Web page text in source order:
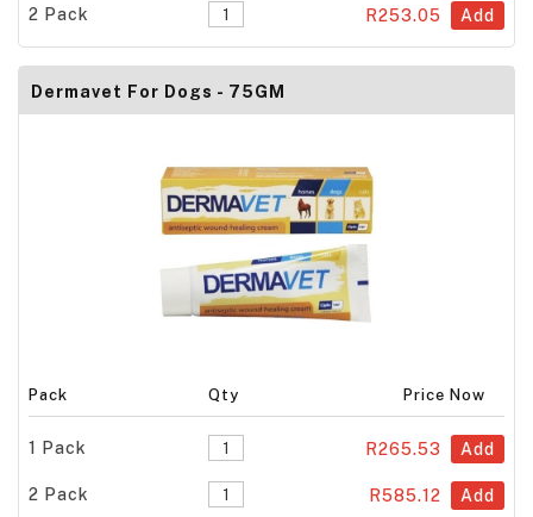
2 Pack R253.05 Add
Dermavet For Dogs - 75GM
Pack Qty Price Now
1 Pack R265.53 Add
2 Pack R585.12 Add